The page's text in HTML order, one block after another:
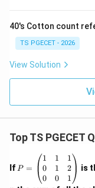
the English
one pound.
Option (B):
the definition of
Option (C):
systems are
Denier.
40's Cotton count
TS PGECET - 2026
View Solution
Top TS PGECET
If =
P =
1
0
0
1
1
0
1
2
1
is